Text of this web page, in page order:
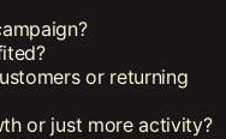
or returning
or just more activity?